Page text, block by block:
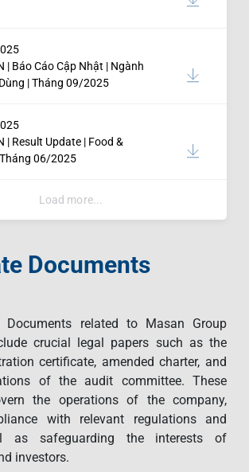
| Báo Cáo Cập Nhật | Ngành
| Tháng 09/2025
| Result Update | Food &
06/2025
Load more...
Documents
Documents related to Masan Group
crucial legal papers such as the
certificate, amended charter, and
of the audit committee. These
the operations of the company,
with relevant regulations and
as safeguarding the interests of
investors.